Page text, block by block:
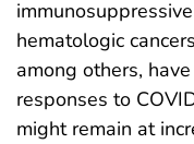
hematologic
among others,
responses to
might remain at